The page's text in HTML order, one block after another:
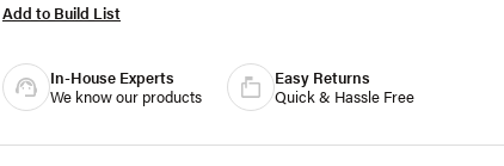
Add to Build List
In-House Experts
We know our products
Easy Returns
Quick & Hassle Free